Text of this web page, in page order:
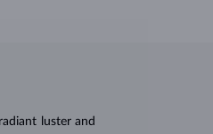
luster and